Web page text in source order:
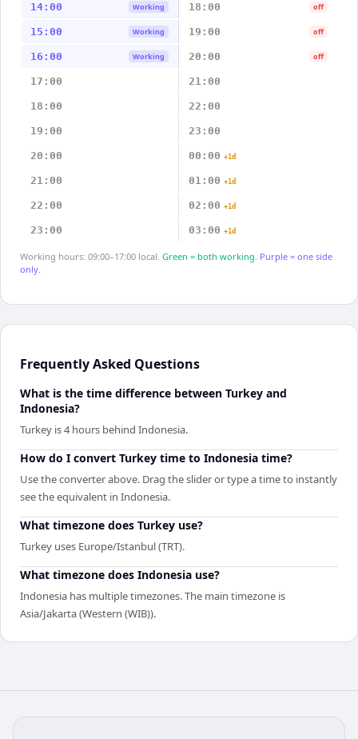
14:00 Working 18:00 off
15:00 Working 19:00 off
16:00 Working 20:00 off
17:00 21:00
18:00 22:00
19:00 23:00
20:00 00:00 +1d
21:00 01:00 +1d
22:00 02:00 +1d
23:00 03:00 +1d
Working hours: 09:00–17:00 local. Green = both working. Purple = one side
only.
Frequently Asked Questions
What is the time difference between Turkey and
Indonesia?
Turkey is 4 hours behind Indonesia.
How do I convert Turkey time to Indonesia time?
Use the converter above. Drag the slider or type a time to instantly
see the equivalent in Indonesia.
What timezone does Turkey use?
Turkey uses Europe/Istanbul (TRT).
What timezone does Indonesia use?
Indonesia has multiple timezones. The main timezone is
Asia/Jakarta (Western (WIB)).